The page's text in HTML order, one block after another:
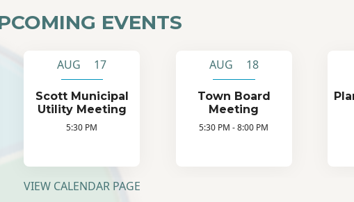
EVENTS
AUG 17
Scott Municipal
Utility Meeting
5:30 PM
AUG 18
Town Board
Meeting
5:30 PM - 8:00 PM
VIEW CALENDAR PAGE